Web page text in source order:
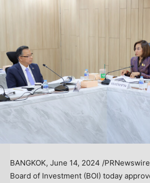
BANGKOK, June 14, 2024 /
Board of Investment (BOI) today